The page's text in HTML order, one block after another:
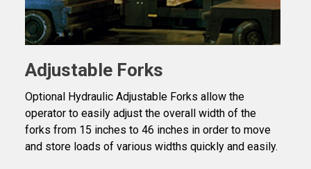
Adjustable Forks
Optional Hydraulic Adjustable Forks allow the
operator to easily adjust the overall width of the
forks from 15 inches to 46 inches in order to move
and store loads of various widths quickly and easily.